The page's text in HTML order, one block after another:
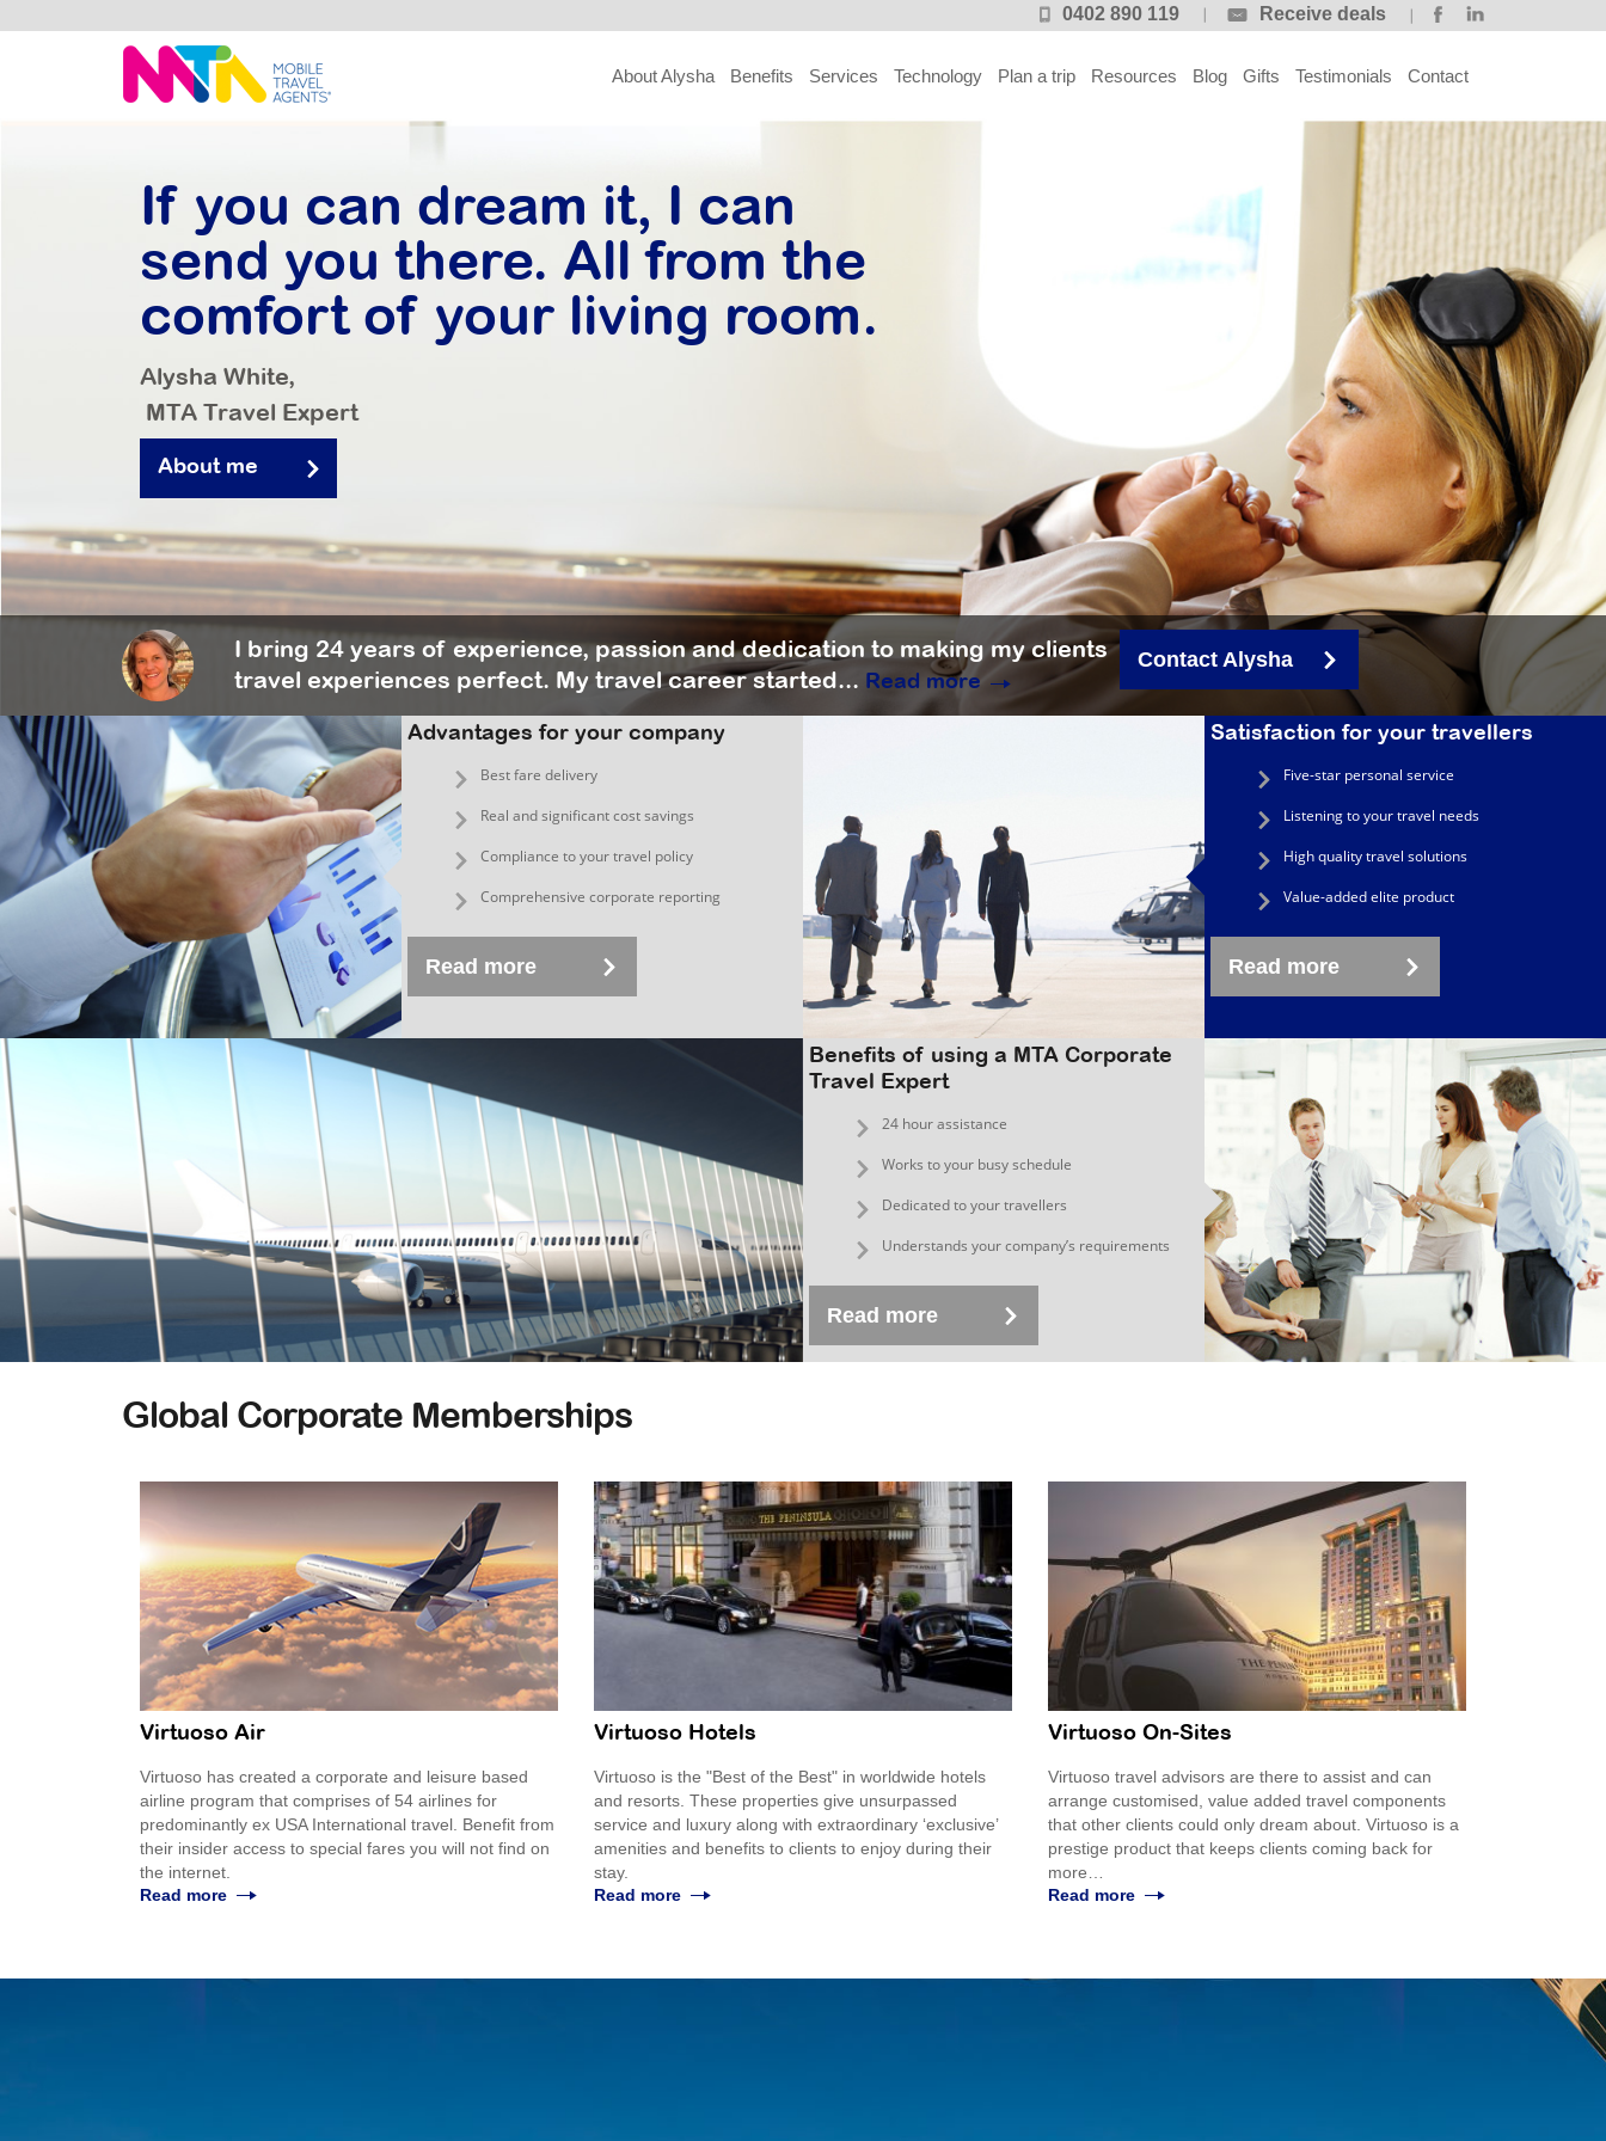
0402 890 119 Receive deals
About Alysha Benefits Services Technology Plan a trip Resources Blog Gifts Testimonials Contact
If you can dream it, I can
send you there. All from the
comfort of your living room.
Alysha White,
MTA Travel Expert
About me
I bring 24 years of experience, passion and dedication to making my clients
travel experiences perfect. My travel career started... Read more
Contact Alysha
Advantages for your company
Best fare delivery
Real and significant cost savings
Compliance to your travel policy
Comprehensive corporate reporting
Read more
Satisfaction for your travellers
Five-star personal service
Listening to your travel needs
High quality travel solutions
Value-added elite product
Read more
Benefits of using a MTA Corporate
Travel Expert
24 hour assistance
Works to your busy schedule
Dedicated to your travellers
Understands your company’s requirements
Read more
Global Corporate Memberships
Virtuoso Air
Virtuoso has created a corporate and leisure based
airline program that comprises of 54 airlines for
predominantly ex USA International travel. Benefit from
their insider access to special fares you will not find on
the internet.
Read more
Virtuoso Hotels
Virtuoso is the "Best of the Best" in worldwide hotels
and resorts. These properties give unsurpassed
service and luxury along with extraordinary ‘exclusive’
amenities and benefits to clients to enjoy during their
stay.
Read more
Virtuoso On-Sites
Virtuoso travel advisors are there to assist and can
arrange customised, value added travel components
that other clients could only dream about. Virtuoso is a
prestige product that keeps clients coming back for
more…
Read more